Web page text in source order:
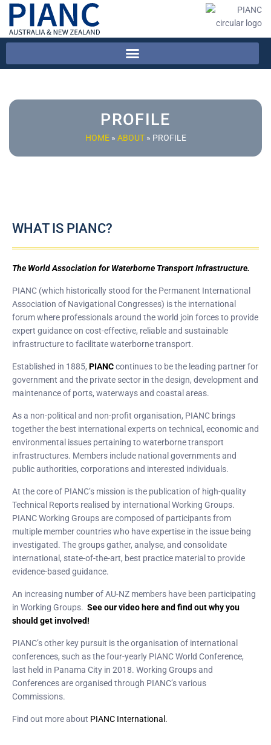
PROFILE
HOME» ABOUT» PROFILE
WHAT IS PIANC?
The World Association for Waterborne Transport Infrastructure.
PIANC (which historically stood for the Permanent International
Association of Navigational Congresses) is the international
forum where professionals around the world join forces to provide
expert guidance on cost-effective, reliable and sustainable
infrastructure to facilitate waterborne transport.
Established in 1885, PIANCcontinues to be the leading partner for
government and the private sector in the design, development and
maintenance of ports, waterways and coastal areas.
As a non-political and non-profit organisation, PIANC brings
together the best international experts on technical, economic and
environmental issues pertaining to waterborne transport
infrastructures. Members include national governments and
public authorities, corporations and interested individuals.
At the core of PIANC’s mission is the publication of high-quality
Technical Reports realised by international Working Groups.
PIANC Working Groups are composed of participants from
multiple member countries who have expertise in the issue being
investigated. The groups gather, analyse, and consolidate
international, state-of-the-art, best practice material to provide
evidence-based guidance.
An increasing number of AU-NZ members have been participating
in Working Groups. See our video here and find out why you
should get involved!
PIANC’s other key pursuit is the organisation of international
conferences, such as the four-yearly PIANC World Conference,
last held in Panama City in 2018. Working Groups and
Conferences are organised through PIANC’s various
Commissions.
Find out more about PIANC International.